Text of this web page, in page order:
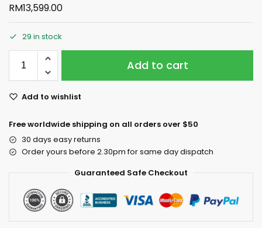
RM13,599.00
29 in stock
Add to cart
Add to wishlist
Free worldwide shipping on all orders over $50
30 days easy returns
Order yours before 2.30pm for same day dispatch
Guaranteed Safe Checkout